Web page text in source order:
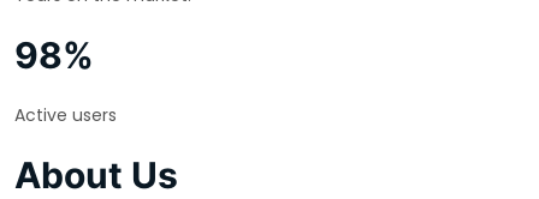
98%
Active users
About Us